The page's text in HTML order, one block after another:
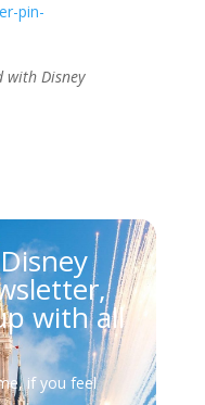
pin-
with Disney
with all
if you feel